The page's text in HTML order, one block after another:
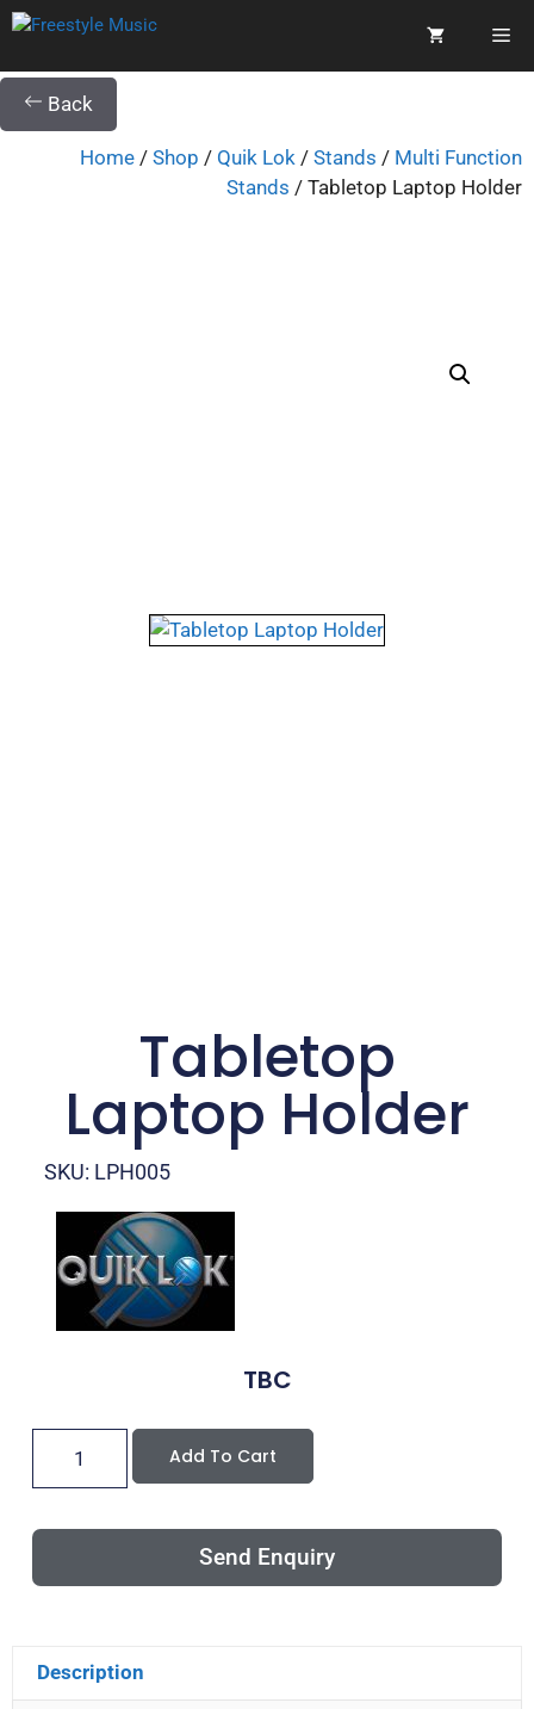
Back
Home / Shop / Quik Lok / Stands / Multi Function
Stands / Tabletop Laptop Holder
Tabletop
Laptop Holder
SKU: LPH005
TBC
Add To Cart
Send Enquiry
Description